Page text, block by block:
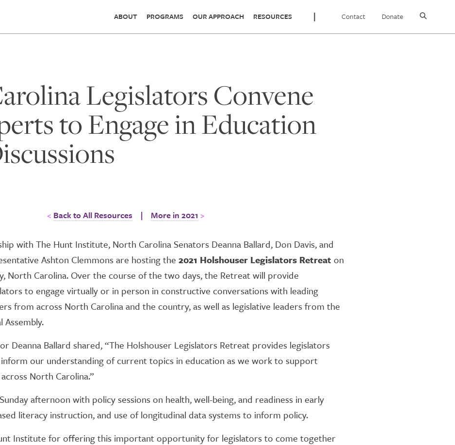
ABOUT PROGRAMS OUR APPROACH RESOURCES Contact Donate
Legislators Convene
to Engage in Education
Back to All Resources | More in 2021
with The Hunt Institute, North Carolina Senators Deanna Ballard, Don Davis, and
Ashton Clemmons are hosting the 2021 Holshouser Legislators Retreat on
North Carolina. Over the course of the two days, the Retreat will provide
to engage virtually or in person in constructive conversations with leading
from across North Carolina and the country, as well as legislative leaders from the
Assembly.
Deanna Ballard shared, “The Holshouser Legislators Retreat provides legislators
our understanding of current topics in education as we work to support
North Carolina.”
afternoon with policy sessions on health, well-being, and readiness in early
literacy instruction, and use of longitudinal data systems to inform policy.
Institute for offering this important opportunity for legislators to come together